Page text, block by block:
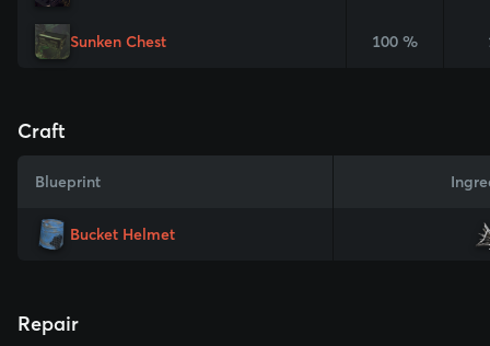
Sunken Chest 100 %
Craft
Blueprint
Bucket Helmet
Repair